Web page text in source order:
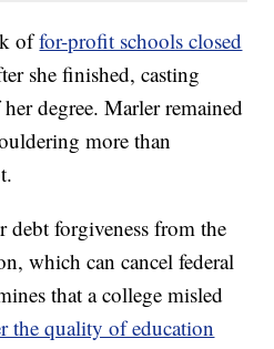
offor-profit schools closed
she finished, casting
degree. Marler remained
more than
debt forgiveness from the
which can cancel federal
that a college misled
the quality of education